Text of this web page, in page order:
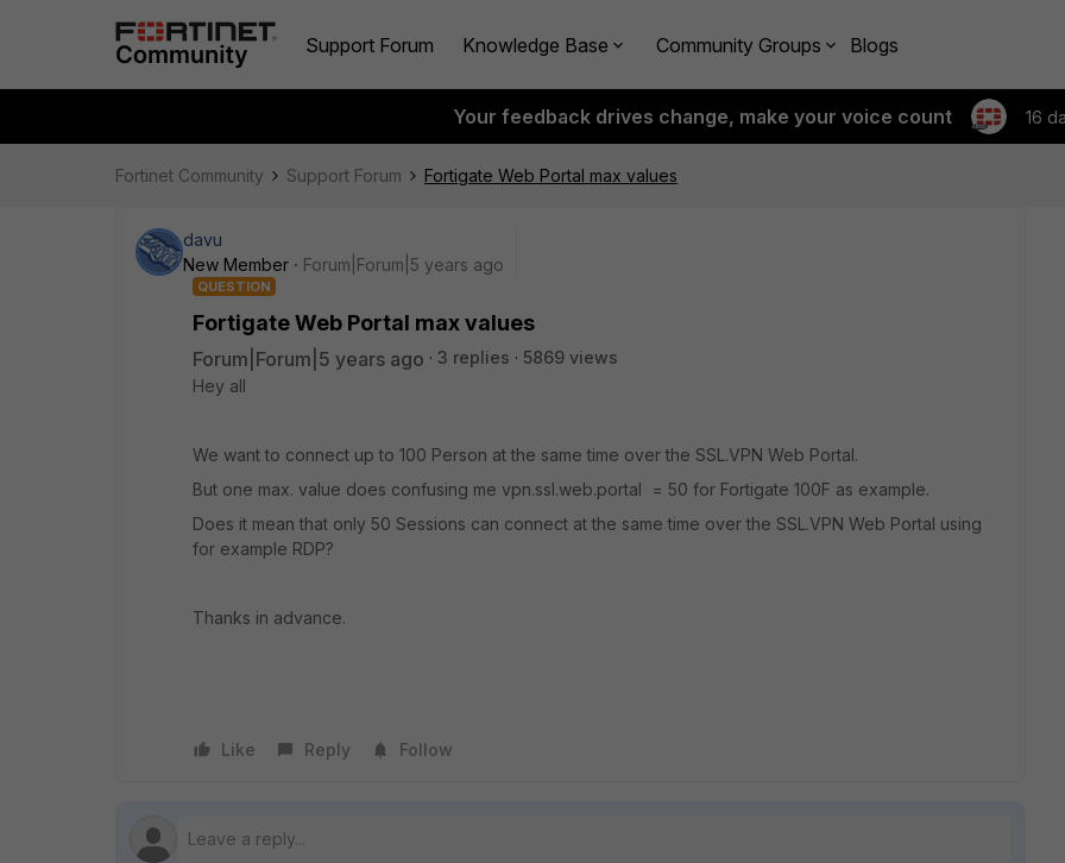
Support Forum Knowledge Base Community Groups Blogs
Your feedback drives change, make your voice count 16
Fortinet Community Support Forum Fortigate Web Portal max values
davu
New Member
Forum|Forum|5 years ago
QUESTION
Fortigate Web Portal max values
Forum|Forum|5 years ago 3 replies
5869 views
Hey all
We want to connect up to 100 Person at the same time over the SSL.VPN Web Portal.
But one max. value does confusing me vpn.ssl.web.portal = 50 for Fortigate 100F as example.
Does it mean that only 50 Sessions can connect at the same time over the SSL.VPN Web Portal using
for example RDP?
Thanks in advance.
Like Reply Follow